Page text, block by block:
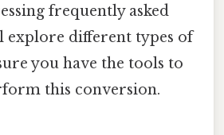
frequently asked
explore different types of
you have the tools to
this conversion.